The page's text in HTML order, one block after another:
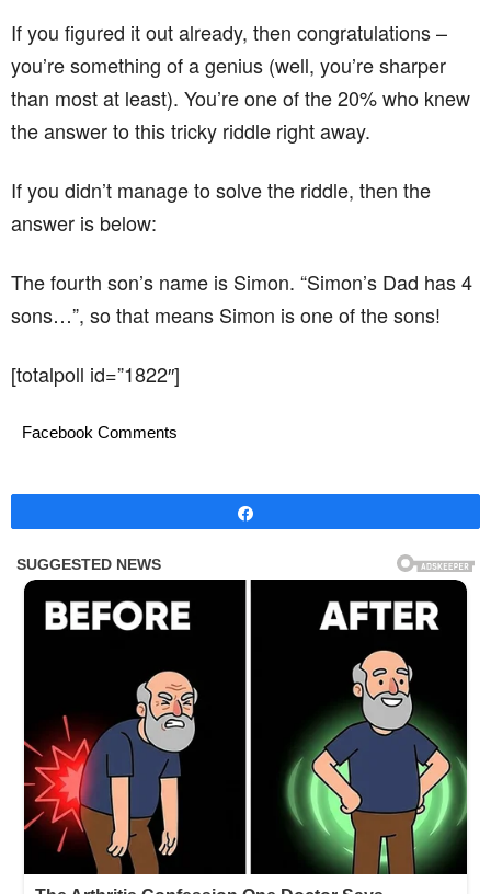
If you figured it out already, then congratulations –
you’re something of a genius (well, you’re sharper
than most at least). You’re one of the 20% who knew
the answer to this tricky riddle right away.
If you didn’t manage to solve the riddle, then the
answer is below:
The fourth son’s name is Simon. “Simon’s Dad has 4
sons…”, so that means Simon is one of the sons!
[totalpoll id=”1822″]
Facebook Comments